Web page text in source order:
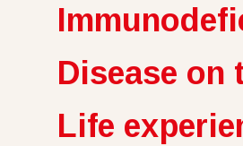
Disease on
Life